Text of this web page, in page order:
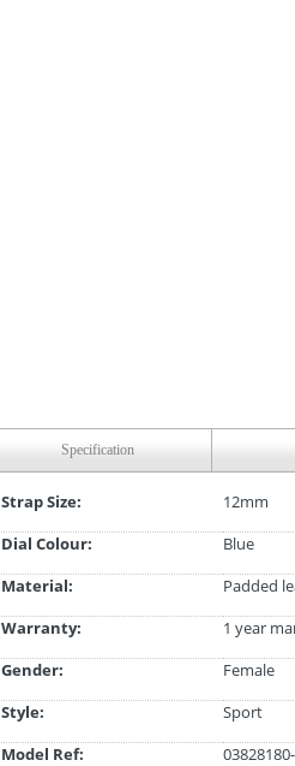
Specification
Strap Size:
12mm
Dial Colour:
Blue
Material:
Padded
Warranty:
1 year
Gender:
Female
Style:
Sport
Model Ref: